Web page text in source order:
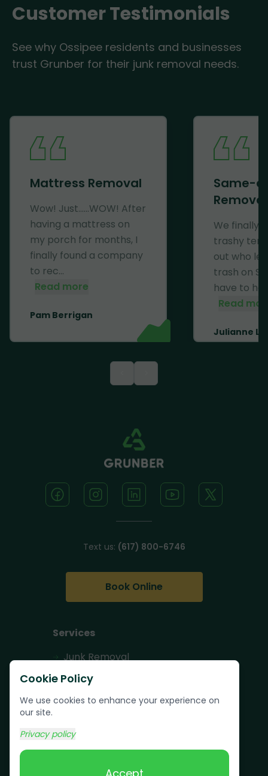
Cookie Policy
We use cookies to enhance your experience on
our site.
Privacy policy
Customer Testimonials
See why Ossipee residents and businesses
trust Grunber for their junk removal needs.
Mattress Removal
Wow! Just......WOW! After
having a mattress on
my porch for months, I
finally found a company
to rec...
Read more
Pam Berrigan
Same-
Removal
We finally
trashy
out who
trash on
have to
Read
Julianne Li
Text us: (617) 800-6746
Book Online
Services
Junk Removal
Pallet Removal
Bulk Trash Pickup
Removal
Scrap Metal